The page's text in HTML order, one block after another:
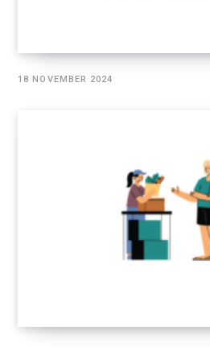
18 NOVEMBER 2024